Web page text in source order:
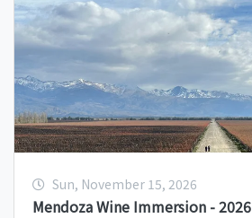
Sun, November 15, 2026
Mendoza Wine Immersion - 2026